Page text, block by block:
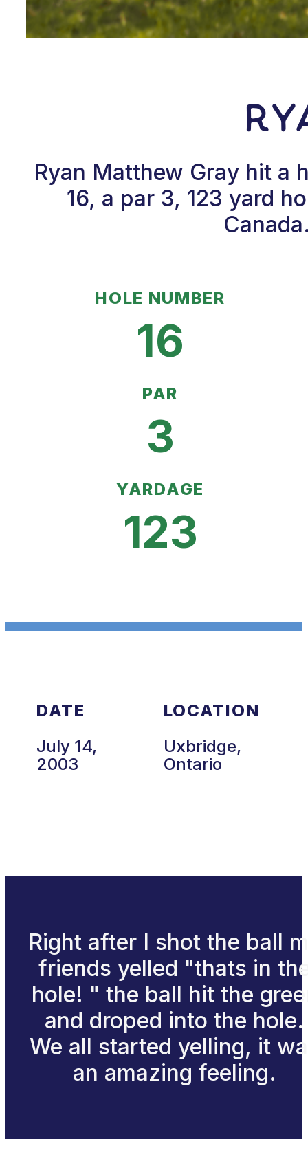
Ryan Matthew Gray hit a
16, a par 3, 123 yard
HOLE NUMBER
16
PAR
3
YARDAGE
123
DATE
July 14,
2003
LOCATION
Uxbridge,
Ontario
Right after I shot the ball
friends yelled "thats in
hole! " the ball hit the
and droped into the hole.
We all started yelling, it
an amazing feeling.